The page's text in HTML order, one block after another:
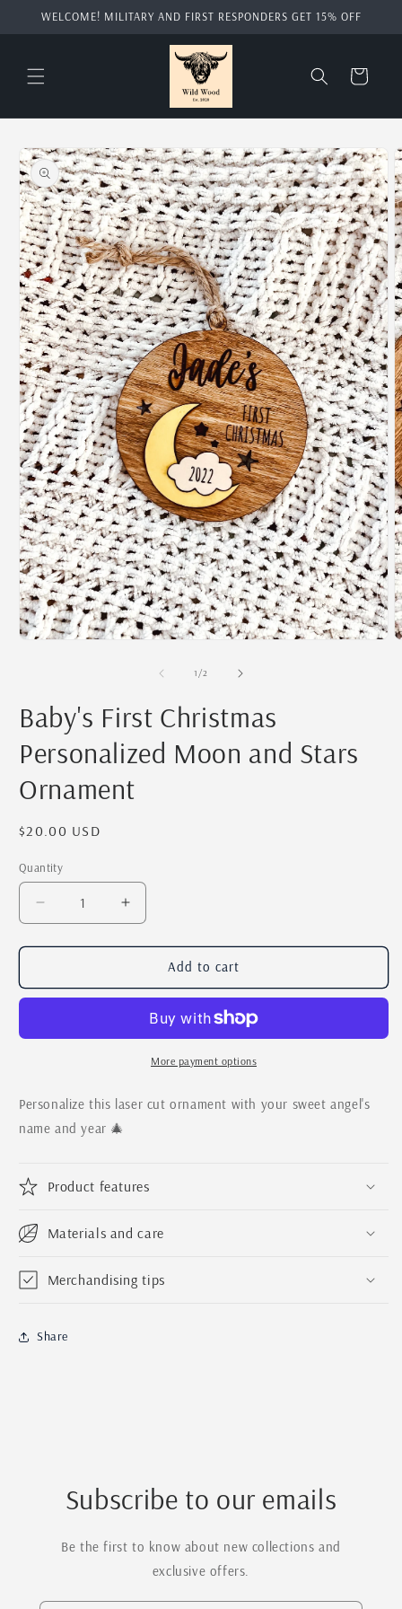
Skip to
WELCOME! MILITARY AND FIRST RESPONDERS GET 15% OFF
Cart
Skip to
product
information
2
in
1 /of2
Baby's First Christmas
Personalized Moon and Stars
Ornament
Regular
$20.00 USD
Quantity
Quantity
Decrease
quantity
for
First
Moon
Ornament
Increase
quantity
for
Baby&#39;s
First
Personalized
Moon
Ornament
Add to cart
More payment options
Personalize this laser cut ornament with your sweet angel's
name and year 🎄
Product features
Materials and care
Merchandising tips
Share
Subscribe to our emails
Be the first to know about new collections and
exclusive offers.